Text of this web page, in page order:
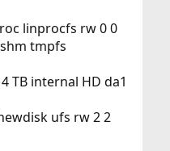
linprocfs rw 0 0
tmpfs
TB internal HD da1
ufs rw 2 2